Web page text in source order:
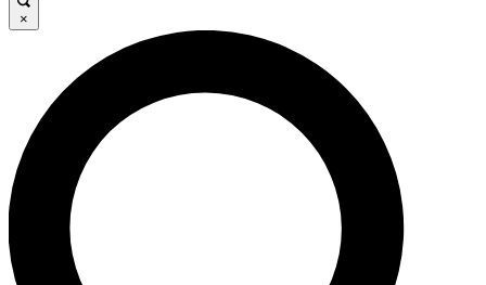
JOIN FREE
LIVE SCIENCE PRO
Unlimited access to our exclusive features, expert analysis and in-
ad-free
×